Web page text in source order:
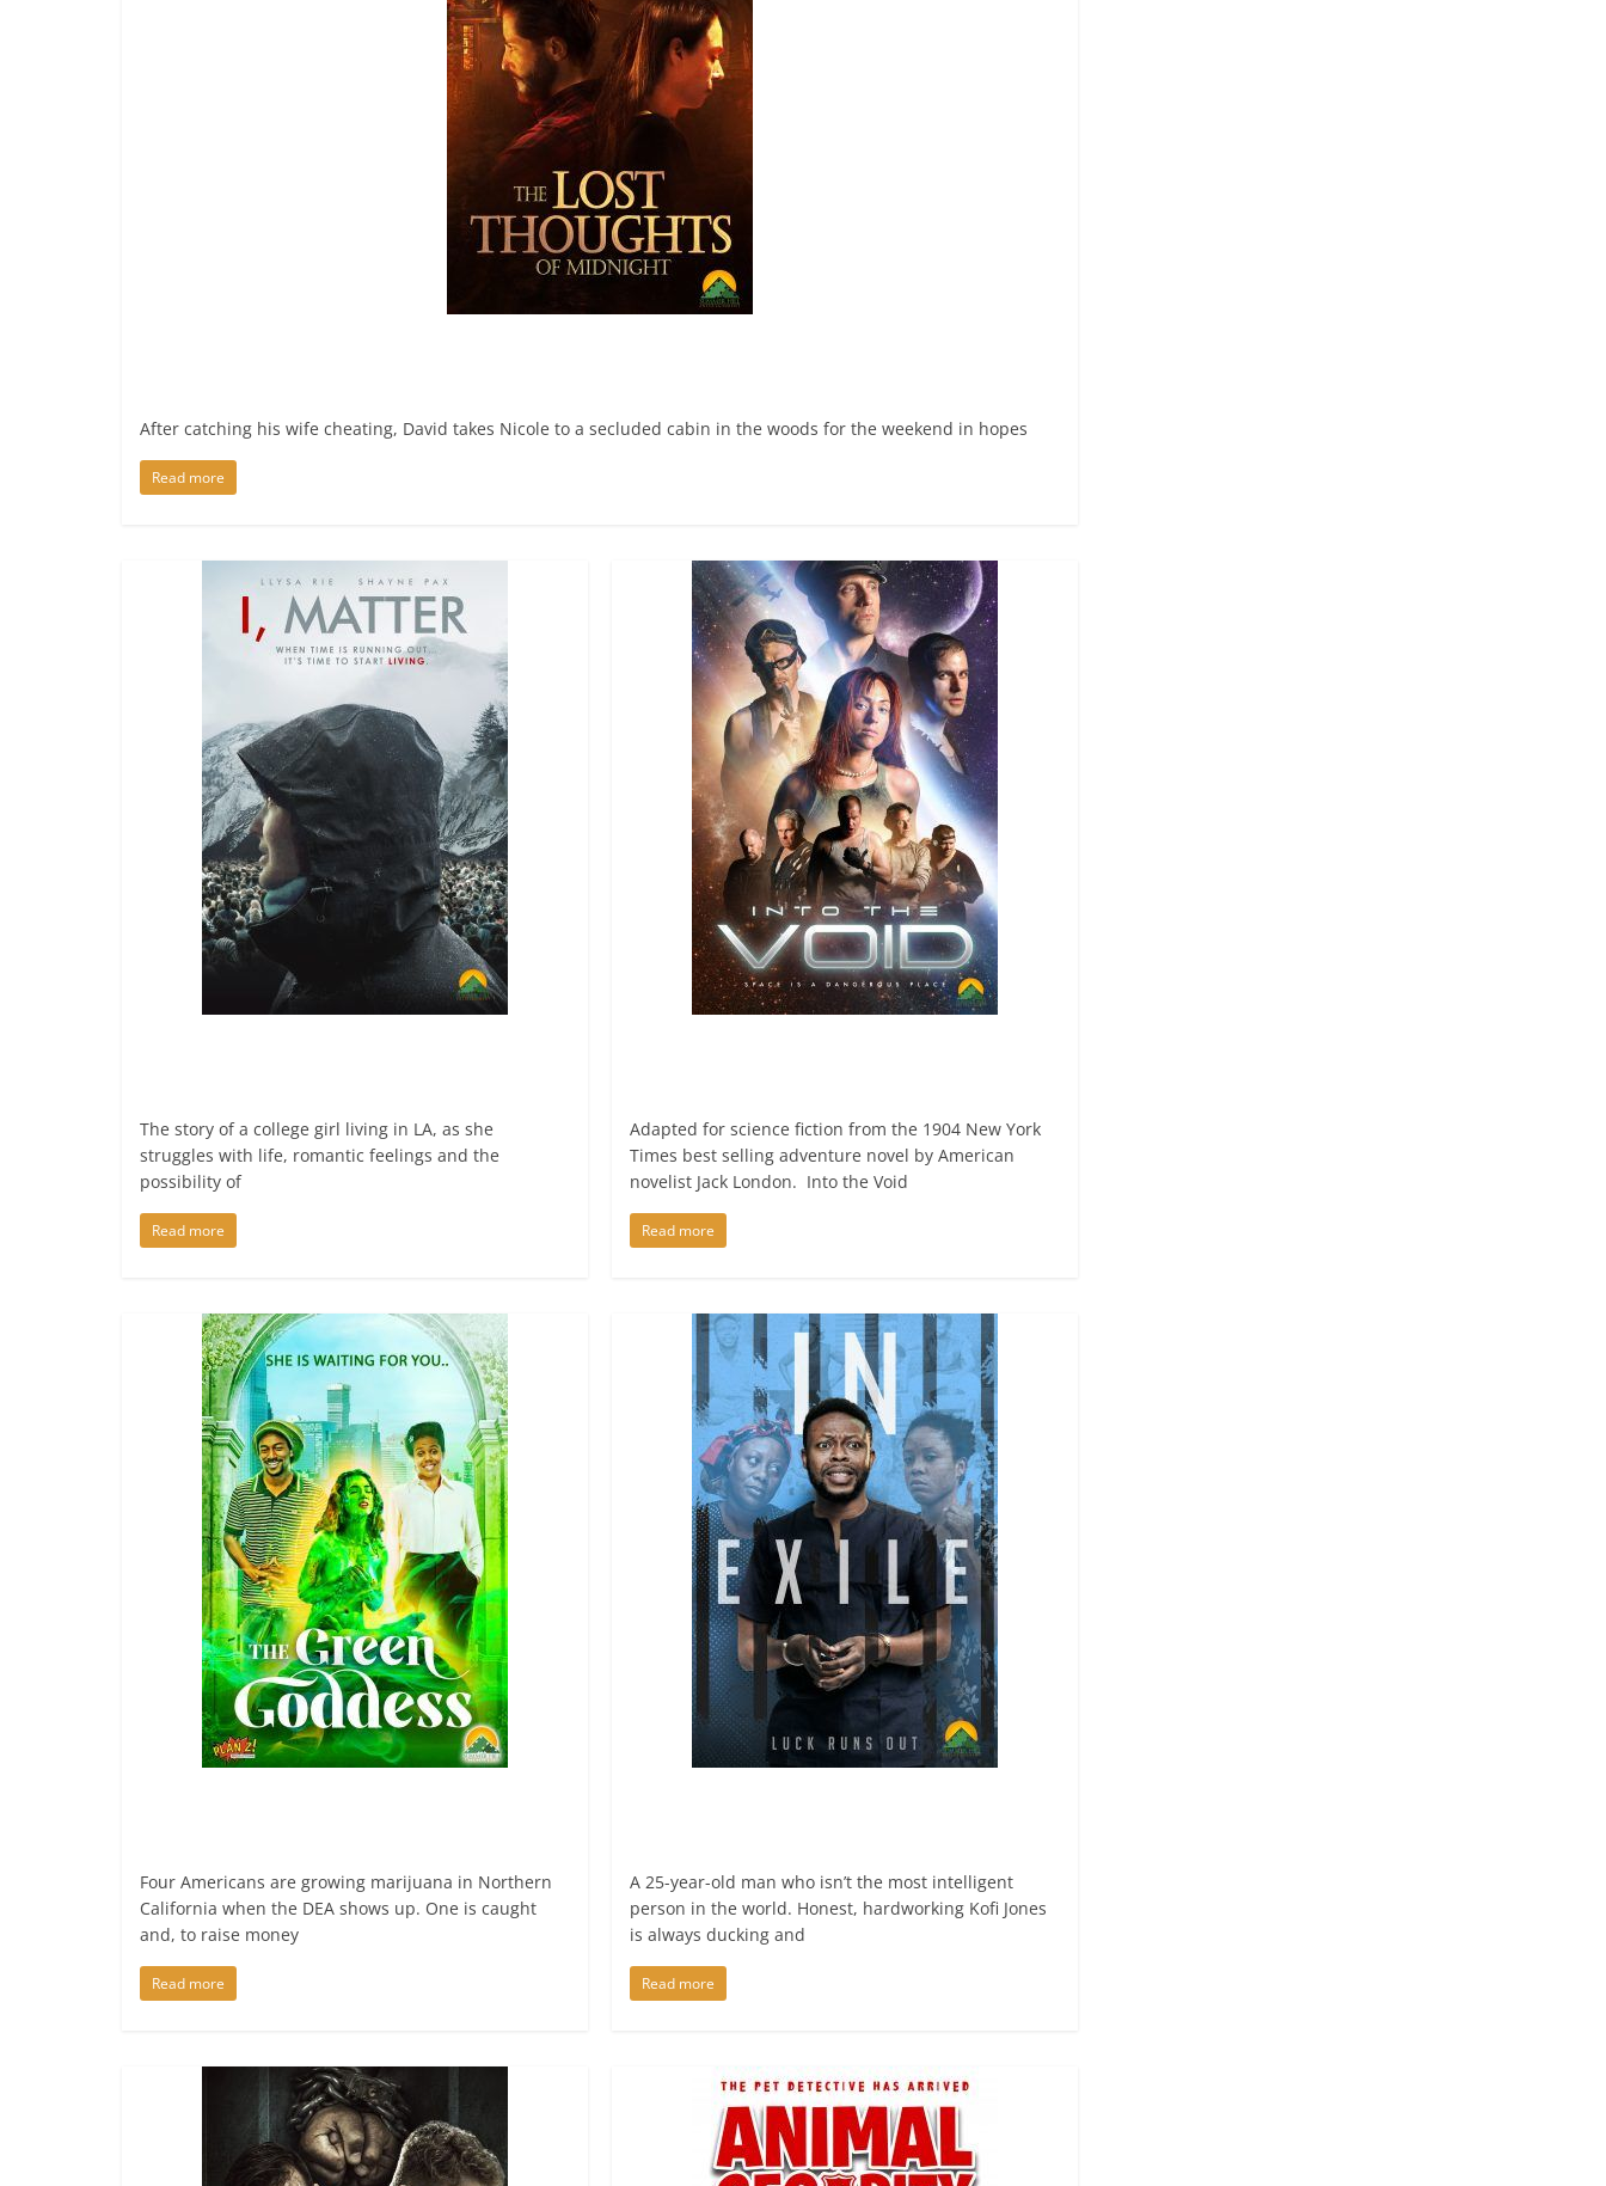
After catching his wife cheating, David takes Nicole to a secluded cabin in the woods for the weekend in hopes
Read more
The story of a college girl living in LA, as she
struggles with life, romantic feelings and the
possibility of
Read more
Adapted for science fiction from the 1904 New York
Times best selling adventure novel by American
novelist Jack London. Into the Void
Read more
Four Americans are growing marijuana in Northern
California when the DEA shows up. One is caught
and, to raise money
Read more
A 25-year-old man who isn’t the most intelligent
person in the world. Honest, hardworking Kofi Jones
is always ducking and
Read more